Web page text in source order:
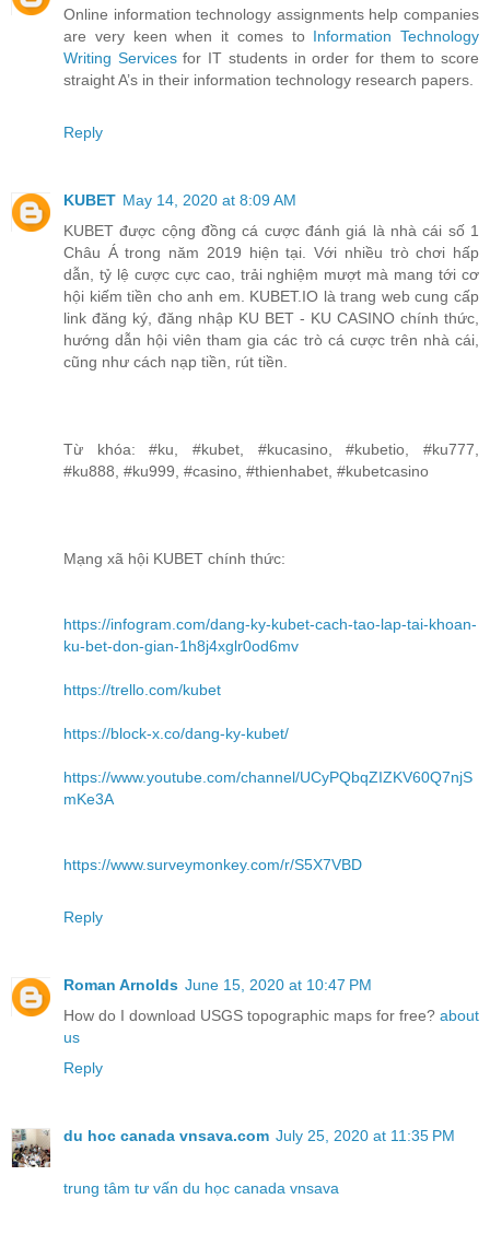
Online information technology assignments help companies
are very keen when it comes to Information Technology
Writing Servicesfor IT students in order for them to score
straight A’s in their information technology research papers.
Reply
KUBET May 14, 2020 at 8:09 AM
KUBET được cộng đồng cá cược đánh giá là nhà cái số 1
Châu Á trong năm 2019 hiện tại. Với nhiều trò chơi hấp
dẫn, tỷ lệ cược cực cao, trải nghiệm mượt mà mang tới cơ
hội kiếm tiền cho anh em. KUBET.IO là trang web cung cấp
link đăng ký, đăng nhập KU BET - KU CASINO chính thức,
hướng dẫn hội viên tham gia các trò cá cược trên nhà cái,
cũng như cách nạp tiền, rút tiền.
Từ khóa: #ku, #kubet, #kucasino, #kubetio, #ku777,
#ku888, #ku999, #casino, #thienhabet, #kubetcasino
Mạng xã hội KUBET chính thức:
https://infogram.com/dang-ky-kubet-cach-tao-lap-tai-khoan-
ku-bet-don-gian-1h8j4xglr0od6mv
https://trello.com/kubet
https://block-x.co/dang-ky-kubet/
https://www.youtube.com/channel/UCyPQbqZIZKV60Q7njS
mKe3A
https://www.surveymonkey.com/r/S5X7VBD
Reply
Roman Arnolds June 15, 2020 at 10:47 PM
How do I download USGS topographic maps for free? about
us
Reply
du hoc canada vnsava.com July 25, 2020 at 11:35 PM
trung tâm tư vấn du học canada vnsava